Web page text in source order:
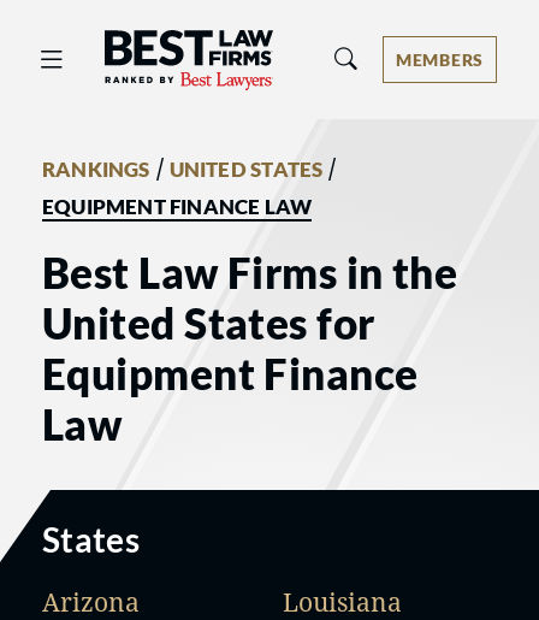
Best Law Firms® - Ranked by Best
MEMBERS
RANKINGS / UNITED STATES /
EQUIPMENT FINANCE LAW
Best Law Firms in the
United States for
Equipment Finance
Law
States
Arizona
Louisiana